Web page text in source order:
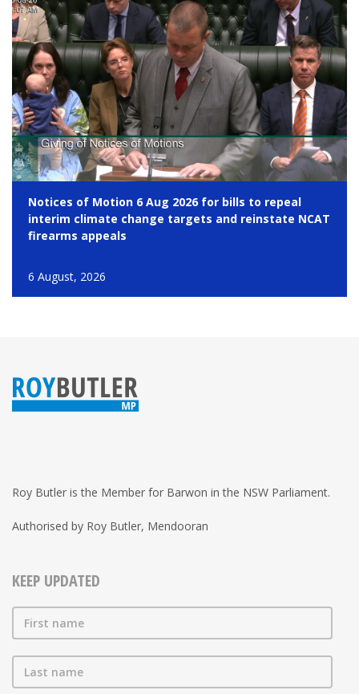
Notices of Motion 6 Aug 2026 for bills to repeal
interim climate change targets and reinstate NCAT
firearms appeals
6 August, 2026
Roy Butler is the Member for Barwon in the NSW Parliament.
Authorised by Roy Butler, Mendooran
KEEP UPDATED
First name
Last name